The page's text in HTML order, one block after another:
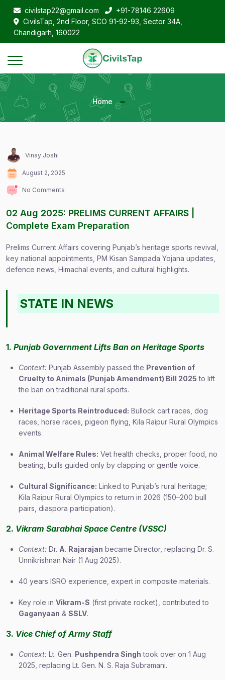
civilstap22@gmail.com
+91-78146 22609
CivilsTap, 2nd Floor, SCO 91-92-93, Sector 34A,
Chandigarh, 160022
Home
Vinay Joshi
August 2, 2025
No Comments
02 Aug 2025: PRELIMS CURRENT AFFAIRS |
Complete Exam Preparation
Prelims Current Affairs covering Punjab’s heritage sports revival,
key national appointments, PM Kisan Sampada Yojana updates,
defence news, Himachal events, and cultural highlights.
STATE IN NEWS
1. Punjab Government Lifts Ban on Heritage Sports
Context: Punjab Assembly passed the Prevention of
Cruelty to Animals (Punjab Amendment) Bill 2025 to lift
the ban on traditional rural sports.
Heritage Sports Reintroduced: Bullock cart races, dog
races, horse races, pigeon flying, Kila Raipur Rural Olympics
events.
Animal Welfare Rules: Vet health checks, proper food, no
beating, bulls guided only by clapping or gentle voice.
Cultural Significance: Linked to Punjab’s rural heritage;
Kila Raipur Rural Olympics to return in 2026 (150–200 bull
pairs, diaspora participation).
2. Vikram Sarabhai Space Centre (VSSC)
Context: Dr. A. Rajarajan became Director, replacing Dr. S.
Unnikrishnan Nair (1 Aug 2025).
40 years ISRO experience, expert in composite materials.
Key role in Vikram-S (first private rocket), contributed to
Gaganyaan & SSLV.
3. Vice Chief of Army Staff
Context: Lt. Gen. Pushpendra Singh took over on 1 Aug
2025, replacing Lt. Gen. N. S. Raja Subramani.